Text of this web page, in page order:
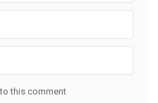
this comment